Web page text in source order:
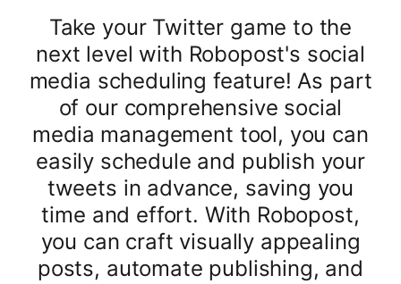
Take your Twitter game to the
next level with Robopost's social
media scheduling feature! As part
of our comprehensive social
media management tool, you can
easily schedule and publish your
tweets in advance, saving you
time and effort. With Robopost,
you can craft visually appealing
posts, automate publishing, and